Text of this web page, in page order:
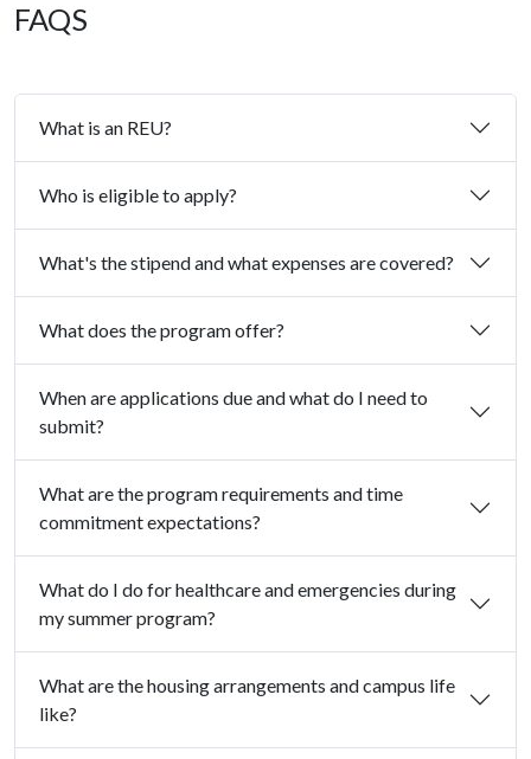
FAQS
What is an REU?
Who is eligible to apply?
What's the stipend and what expenses are covered?
What does the program offer?
When are applications due and what do I need to
submit?
What are the program requirements and time
commitment expectations?
What do I do for healthcare and emergencies during
my summer program?
What are the housing arrangements and campus life
like?